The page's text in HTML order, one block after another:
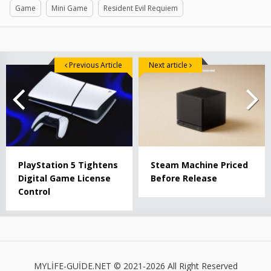
Game Mini Game Resident Evil Requiem
PlayStation 5 Tightens
Digital Game License
Control
Previous Article
Steam Machine Priced
Before Release
Next article
MYLİFE-GUİDE.NET © 2021-2026 All Right Reserved